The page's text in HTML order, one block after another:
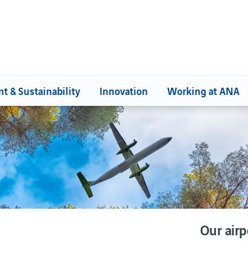
& Sustainability Innovation Working at ANA
Our
Citizenship
ENVIRONMENT &
SUSTAINABILITY
Environment at ANA
Our airports
Our commitments
Our environmental management